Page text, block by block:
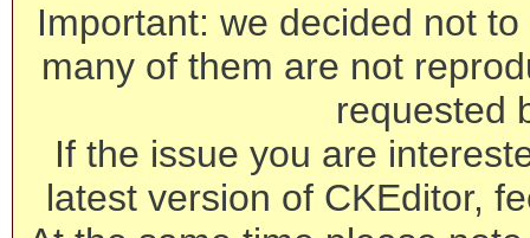
Important: we decided not
many of them are not
requested
If the issue you are
latest version of CKEditor,